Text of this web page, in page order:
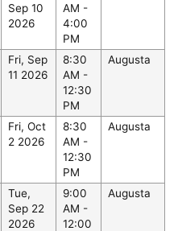
Sep 10
2026
AM -
4:00
PM
Fri, Sep
11 2026
8:30
AM -
12:30
PM
Augusta
Fri, Oct
2 2026
8:30
AM -
12:30
PM
Augusta
Tue,
Sep 22
2026
9:00
AM -
12:00
Augusta